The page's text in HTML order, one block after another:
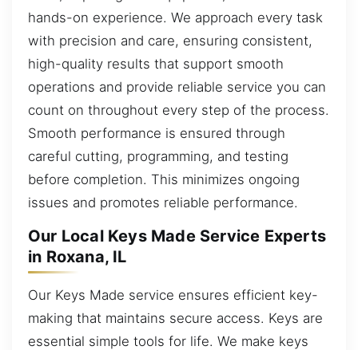
hands-on experience. We approach every task
with precision and care, ensuring consistent,
high-quality results that support smooth
operations and provide reliable service you can
count on throughout every step of the process.
Smooth performance is ensured through
careful cutting, programming, and testing
before completion. This minimizes ongoing
issues and promotes reliable performance.
Our Local Keys Made Service Experts
in Roxana, IL
Our Keys Made service ensures efficient key-
making that maintains secure access. Keys are
essential simple tools for life. We make keys